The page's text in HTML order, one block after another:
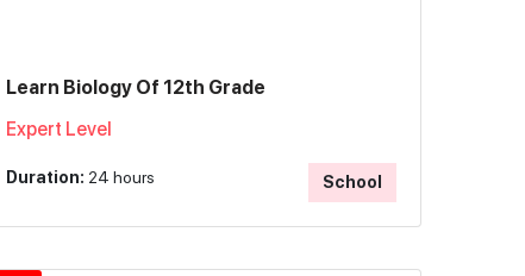
Learn Biology Of 12th Grade
Expert Level
Duration: 24 hours School